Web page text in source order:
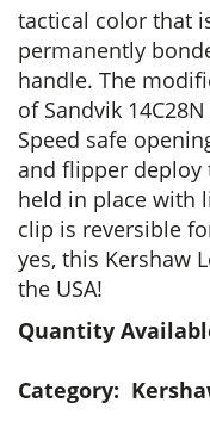
tactical color that
permanently
handle. The
of Sandvik
Speed safe
and flipper deploy
held in place with
clip is reversible
yes, this Kershaw
the USA!
Quantity
Category: